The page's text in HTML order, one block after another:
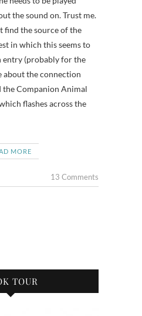
the sound on. Trust me.
find the source of the
in which this seems to
entry (probably for the
about the connection
the Companion Animal
flashes across the
MORE
13 Comments
TOUR